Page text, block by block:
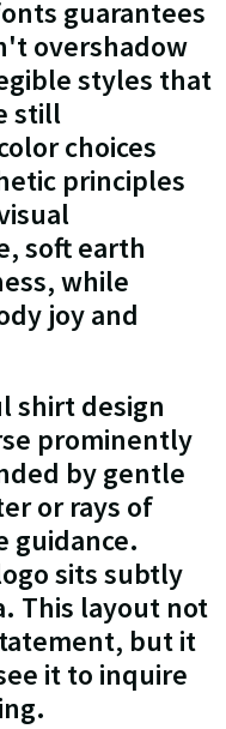
guarantees
overshadow
styles that
still
choices
principles
soft earth
while
joy and
shirt design
prominently
by gentle
or rays of
guidance.
sits subtly
This layout not
but it
it to inquire